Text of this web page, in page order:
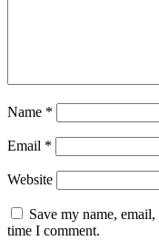
Name *
Email *
Website
Save my name,
time I comment.